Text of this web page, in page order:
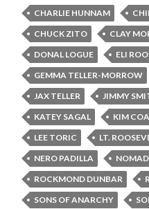
CHARLIE HUNNAM
CHUCK ZITO
CLAY
DONAL LOGUE
ELI
GEMMA TELLER-MORROW
JAX TELLER
JIMMY
KATEY SAGAL
KIM
LEE TORIC
LT.
NERO PADILLA
ROCKMOND DUNBAR
SONS OF ANARCHY